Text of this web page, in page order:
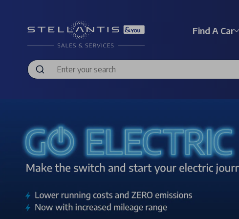
Find A Car